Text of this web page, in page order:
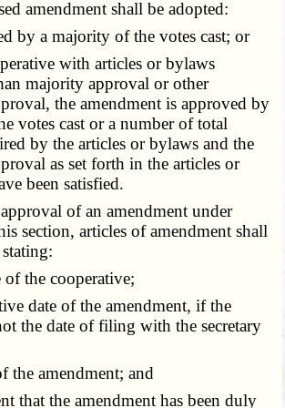
amendment shall be adopted:
a majority of the votes cast; or
with articles or bylaws
majority approval or other
the amendment is approved by
votes cast or a number of total
by the articles or bylaws and the
as set forth in the articles or
been satisfied.
of an amendment under
section, articles of amendment shall
the cooperative;
date of the amendment, if the
the date of filing with the secretary
amendment; and
that the amendment has been duly